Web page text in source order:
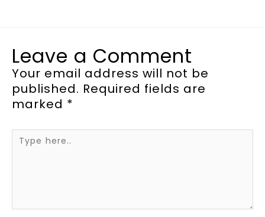
Leave a Comment
Your email address will not be
published. Required fields are
marked *
Type
here..